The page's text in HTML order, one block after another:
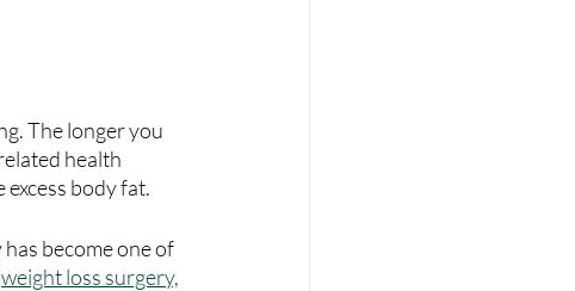
The longer you
health
body fat.
become one of
weight loss surgery,